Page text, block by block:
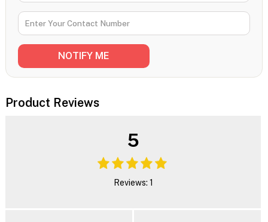
Product Reviews
5
Reviews: 1